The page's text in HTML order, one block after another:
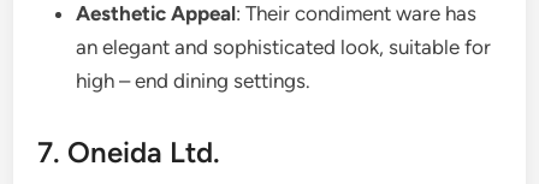
Aesthetic Appeal: Their condiment ware has
an elegant and sophisticated look, suitable for
high – end dining settings.
7. Oneida Ltd.